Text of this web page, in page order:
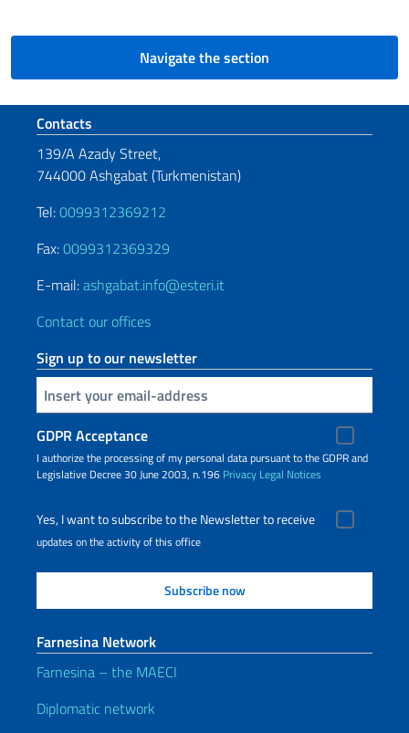
Navigate the section
Footer section
Contacts
139/A Azady Street,
744000 Ashgabat (Turkmenistan)
Tel:0099312369212
Fax:0099312369329
E-mail:ashgabat.info@esteri.it
Contact our offices
Sign up to our newsletter
Insert your email
GDPR Acceptance
I authorize the processing of my personal data pursuant to the GDPR and
Legislative Decree 30 June 2003, n.196 Privacy Legal Notices
Yes, I want to subscribe to the Newsletter to receive
updates on the activity of this office
Farnesina Network
Farnesina – the MAECI
Diplomatic network